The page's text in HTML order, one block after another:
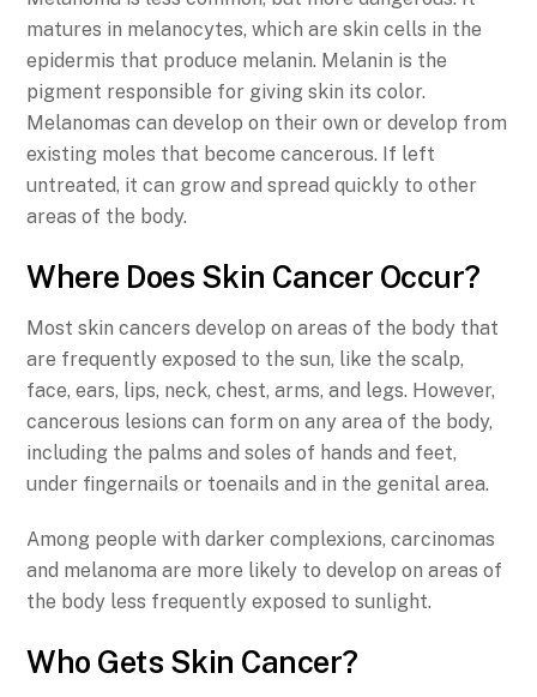
matures in melanocytes, which are skin cells in the
epidermis that produce melanin. Melanin is the
pigment responsible for giving skin its color.
Melanomas can develop on their own or develop from
existing moles that become cancerous. If left
untreated, it can grow and spread quickly to other
areas of the body.
Where Does Skin Cancer Occur?
Most skin cancers develop on areas of the body that
are frequently exposed to the sun, like the scalp,
face, ears, lips, neck, chest, arms, and legs. However,
cancerous lesions can form on any area of the body,
including the palms and soles of hands and feet,
under fingernails or toenails and in the genital area.
Among people with darker complexions, carcinomas
and melanoma are more likely to develop on areas of
the body less frequently exposed to sunlight.
Who Gets Skin Cancer?